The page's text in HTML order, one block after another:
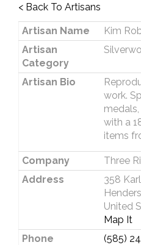
< Back To Artisans
Artisan Name
Kim
Artisan
Category
Artisan Bio
work.
with a
items
Company
Three
Address
358
United
Map It
Phone
(585)